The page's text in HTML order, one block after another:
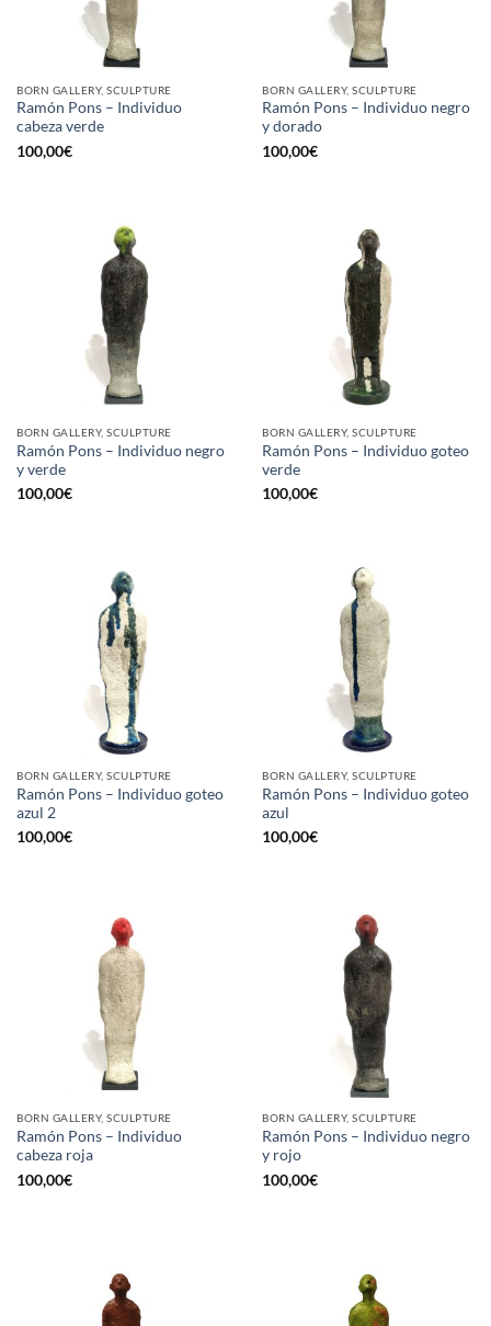
BORN GALLERY, SCULPTURE
Ramón Pons – Individuo
cabeza verde
100,00€
BORN GALLERY, SCULPTURE
Ramón Pons – Individuo negro
y dorado
100,00€
BORN GALLERY, SCULPTURE
Ramón Pons – Individuo negro
y verde
100,00€
BORN GALLERY, SCULPTURE
Ramón Pons – Individuo goteo
verde
100,00€
BORN GALLERY, SCULPTURE
Ramón Pons – Individuo goteo
azul 2
100,00€
BORN GALLERY, SCULPTURE
Ramón Pons – Individuo goteo
azul
100,00€
BORN GALLERY, SCULPTURE
Ramón Pons – Individuo
cabeza roja
100,00€
BORN GALLERY, SCULPTURE
Ramón Pons – Individuo negro
y rojo
100,00€